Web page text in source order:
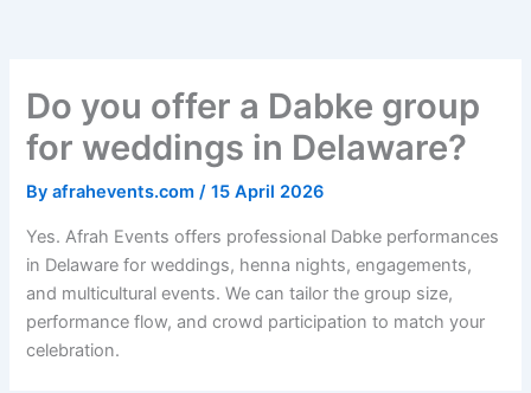
Do you offer a Dabke group
for weddings in Delaware?
Byafrahevents.com/15 April 2026
Yes. Afrah Events offers professional Dabke performances
in Delaware for weddings, henna nights, engagements,
and multicultural events. We can tailor the group size,
performance flow, and crowd participation to match your
celebration.